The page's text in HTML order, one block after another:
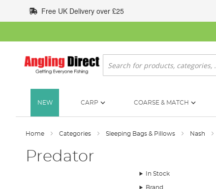
to
Content
Free UK Delivery over £25
Search
NEW CARP COARSE & MATCH
Home Categories Sleeping Bags & Pillows Nash
Predator
In Stock
Brand